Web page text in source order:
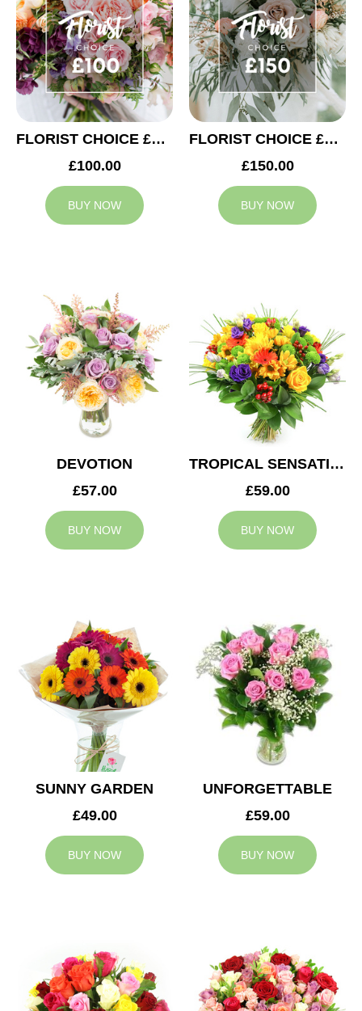
FLORIST CHOICE £100
£100.00
BUY NOW
FLORIST CHOICE £150
£150.00
BUY NOW
DEVOTION
£57.00
BUY NOW
TROPICAL SENSATION
£59.00
BUY NOW
SUNNY GARDEN
£49.00
BUY NOW
UNFORGETTABLE
£59.00
BUY NOW